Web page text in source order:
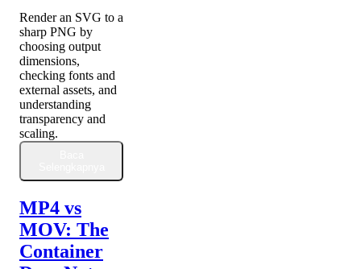
Render an SVG to a
sharp PNG by
choosing output
dimensions,
checking fonts and
external assets, and
understanding
transparency and
scaling.
MP4 vs
MOV: The
Container